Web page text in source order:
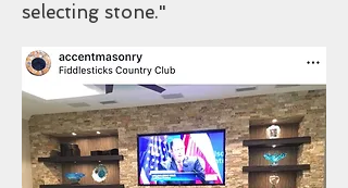
selecting stone."